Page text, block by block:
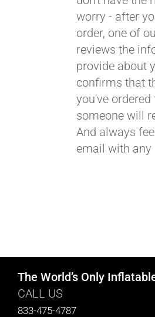
worry - after
order, one of
reviews the
provide about
confirms that
you've
someone will
And always
email with any
The World’s Only
CALL US
833-475-4787